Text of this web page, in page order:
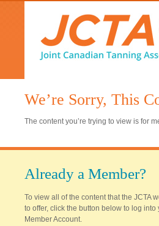
We’re Sorry, This
The content you’re trying to view is for
Already a Member?
To view all of the content that the JCTA
to offer, click the button below to log into
Member Account.